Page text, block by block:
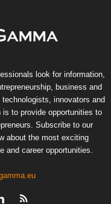
look for information,
business and
innovators and
to provide opportunities to
Subscribe to our
about the most exciting
and career opportunities.